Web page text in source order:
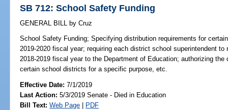
SB 712: School Safety Funding
GENERAL BILL by Cruz
School Safety Funding; Specifying distribution requirements for
2019-2020 fiscal year; requiring each district school superintendent
2018-2019 fiscal year to the Department of Education; authorizing
certain school districts for a specific purpose, etc.
Effective Date:7/1/2019
Last Action: 5/3/2019 Senate - Died in Education
Bill Text: Web Page | PDF